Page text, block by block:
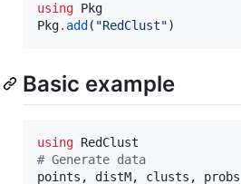
using Pkg
Pkg. add ( "RedClust")
Basic example
using
# Generate data
points, distM, clusts,